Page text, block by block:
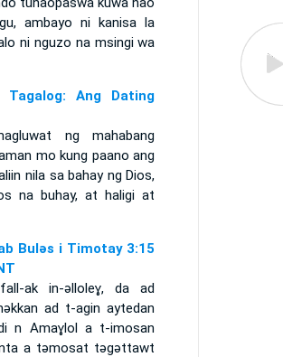
ambayo ni kanisa la
ni nguzo na msingi wa
Ang Dating
ng mahabang
mo kung paano ang
nila sa bahay ng Dios,
na buhay, at haligi at
Bulǝs i Timotay 3:15
ak in-ǝlloleɣ, da ad
ad t-agin aytedan
n Amaɣlol a t-imosan
a tǝmosat tǝgǝttawt